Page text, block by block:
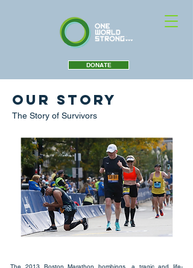
DONATE
Our Story
The Story of Survivors